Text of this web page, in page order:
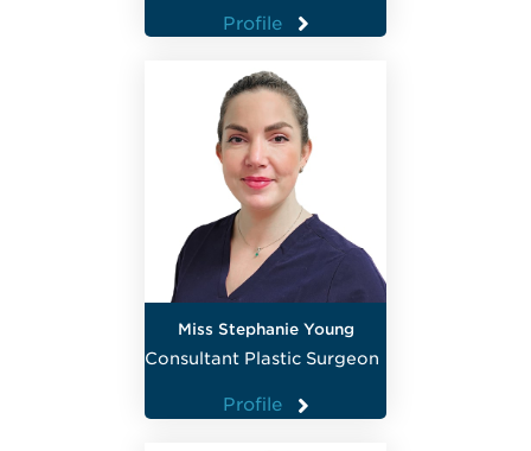
Profile
Miss Stephanie Young
Consultant Plastic Surgeon
Profile